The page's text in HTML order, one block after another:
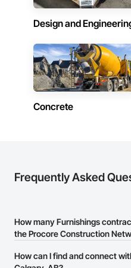
Hardware, Window
Design and
Concrete
Frequently Asked
How many Furnishings
the Procore Construction
There are currently 40
How can I find and connect